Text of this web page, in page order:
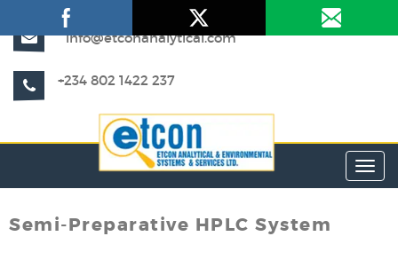
info@etconanalytical.com
+234 802 1422 237
Semi-Preparative HPLC System